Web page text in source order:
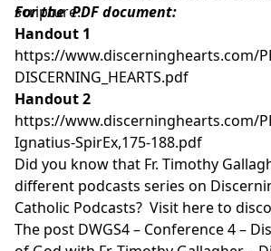
scripture.
For the PDF document:
Handout 1
https://www.discerninghearts.com/
DISCERNING_HEARTS.pdf
Handout 2
https://www.discerninghearts.com/
Ignatius-SpirEx,175-188.pdf
Did you know that Fr. Timothy
different podcasts series on
Catholic Podcasts? Visit hereto
The post DWGS4 – Conference 4 –